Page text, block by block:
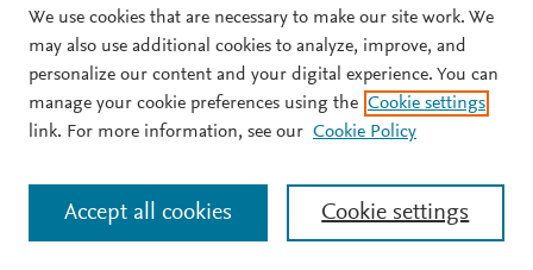
Copyright © 2026 Elsevier, its licensors, and contributors. All rights
are reserved, including those for text and data mining, AI training,
and similar technologies.
Privacy policy↗ Cookie settings Help↗
We use cookies that are necessary to make our site work. We
may also use additional cookies to analyze, improve, and
personalize our content and your digital experience. You can
manage your cookie preferences using the Cookie settings
link. For more information, see our Cookie Policy
Cookie settings
Accept all cookies